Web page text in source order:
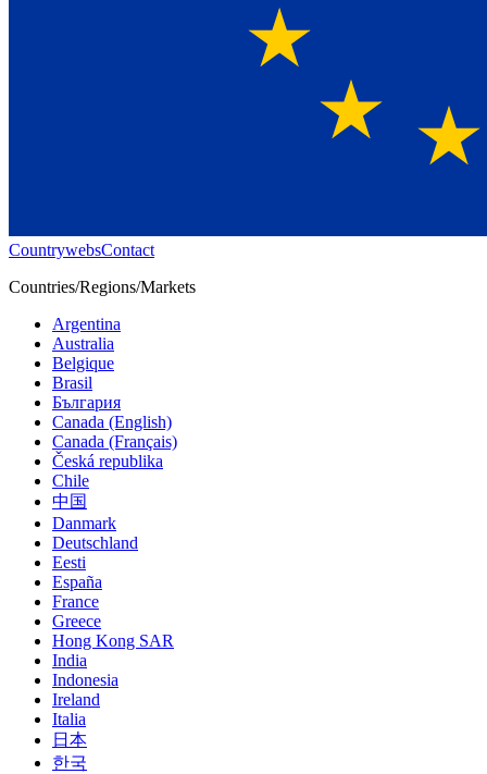
CountrywebsContact
Countries/Regions/Markets
Argentina
Australia
Belgique
Brasil
България
Canada (English)
Canada (Français)
Česká republika
Chile
中国
Danmark
Deutschland
Eesti
España
France
Greece
Hong Kong SAR
India
Indonesia
Ireland
Italia
日本
한국